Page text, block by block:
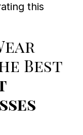
this
Best